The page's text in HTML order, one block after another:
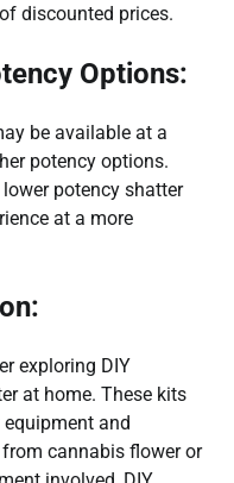
discounted prices.
Options:
be available at a
potency options.
potency shatter
at a more
exploring DIY
at home. These kits
and
cannabis flower or